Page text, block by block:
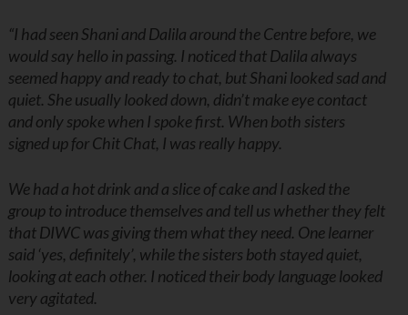
“I had seen Shani and Dalila around the Centre before, we
would say hello in passing. I noticed that Dalila always
seemed happy and ready to chat, but Shani looked sad and
quiet. She usually looked down, didn’t make eye contact
and only spoke when I spoke first. When both sisters
signed up for Chit Chat, I was really happy.
We had a hot drink and a slice of cake and I asked the
group to introduce themselves and tell us whether they felt
that DIWC was giving them what they need. One learner
said ‘yes, definitely’, while the sisters both stayed quiet,
looking at each other. I noticed their body language looked
very agitated.